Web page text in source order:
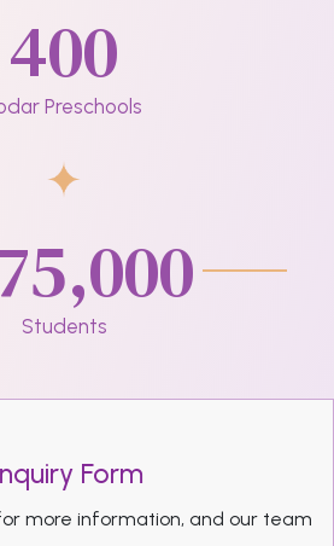
400
Preschools
Students
Form
more information, and our team